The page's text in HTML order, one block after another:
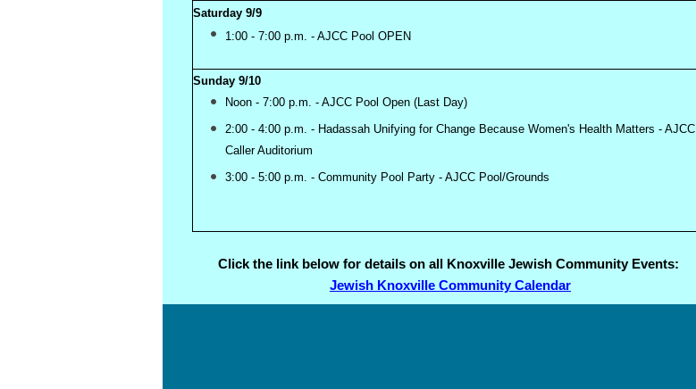
Saturday 9/9
1:00 - 7:00 p.m. - AJCC Pool OPEN
Sunday 9/10
Noon - 7:00 p.m. - AJCC Pool Open (Last Day)
2:00 - 4:00 p.m. - Hadassah Unifying for Change Because Women's Health Matters - AJCC
Caller Auditorium
3:00 - 5:00 p.m. - Community Pool Party - AJCC Pool/Grounds
Click the link below for details on all Knoxville Jewish Community Events:
Jewish Knoxville Community Calendar